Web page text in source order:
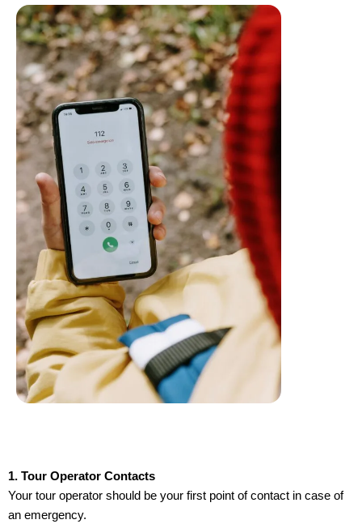
1. Tour Operator Contacts
Your tour operator should be your first point of contact in case of
an emergency.